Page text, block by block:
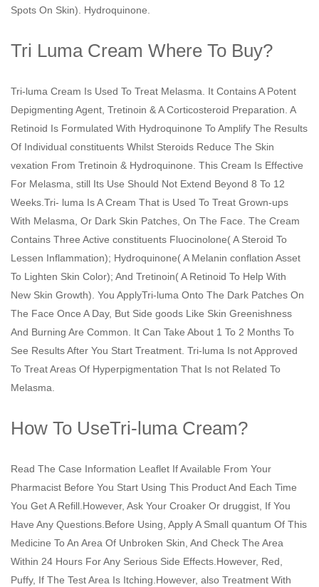
Spots On Skin). Hydroquinone.
Tri Luma Cream Where To Buy?
Tri-luma Cream Is Used To Treat Melasma. It Contains A Potent
Depigmenting Agent, Tretinoin & A Corticosteroid Preparation. A
Retinoid Is Formulated With Hydroquinone To Amplify The Results
Of Individual constituents Whilst Steroids Reduce The Skin
vexation From Tretinoin & Hydroquinone. This Cream Is Effective
For Melasma, still Its Use Should Not Extend Beyond 8 To 12
Weeks.Tri- luma Is A Cream That is Used To Treat Grown-ups
With Melasma, Or Dark Skin Patches, On The Face. The Cream
Contains Three Active constituents Fluocinolone( A Steroid To
Lessen Inflammation); Hydroquinone( A Melanin conflation Asset
To Lighten Skin Color); And Tretinoin( A Retinoid To Help With
New Skin Growth). You ApplyTri-luma Onto The Dark Patches On
The Face Once A Day, But Side goods Like Skin Greenishness
And Burning Are Common. It Can Take About 1 To 2 Months To
See Results After You Start Treatment. Tri-luma Is not Approved
To Treat Areas Of Hyperpigmentation That Is not Related To
Melasma.
How To UseTri-luma Cream?
Read The Case Information Leaflet If Available From Your
Pharmacist Before You Start Using This Product And Each Time
You Get A Refill.However, Ask Your Croaker Or druggist, If You
Have Any Questions.Before Using, Apply A Small quantum Of This
Medicine To An Area Of Unbroken Skin, And Check The Area
Within 24 Hours For Any Serious Side Effects.However, Red,
Puffy, If The Test Area Is Itching.However, also Treatment With